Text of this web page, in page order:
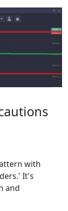
with
It's
and